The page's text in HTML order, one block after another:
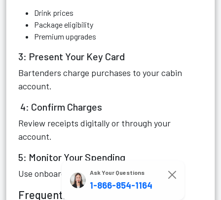
Drink prices
Package eligibility
Premium upgrades
3: Present Your Key Card
Bartenders charge purchases to your cabin
account.
4: Confirm Charges
Review receipts digitally or through your
account.
5: Monitor Your Spending
Use onboard tools to avoid unexpected bills.
Frequently Asked Questions (FAQ)
Ask Your Questions
1-866-854-1164